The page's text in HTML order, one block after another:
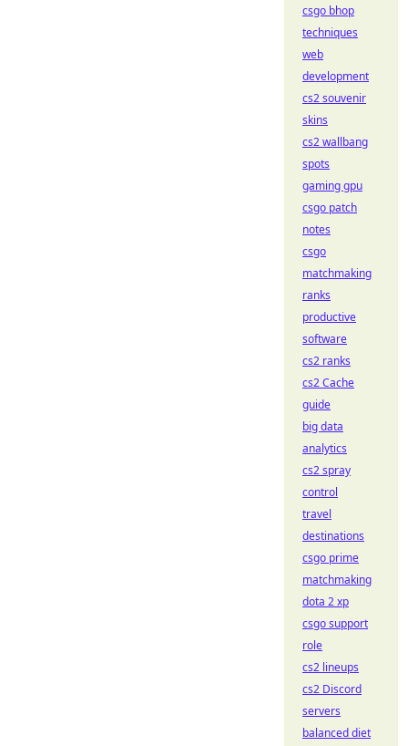
csgo bhop
techniques
web
development
cs2 souvenir
skins
cs2 wallbang
spots
gaming gpu
csgo patch
notes
csgo
matchmaking
ranks
productive
software
cs2 ranks
cs2 Cache
guide
big data
analytics
cs2 spray
control
travel
destinations
csgo prime
matchmaking
dota 2 xp
csgo support
role
cs2 lineups
cs2 Discord
servers
balanced diet